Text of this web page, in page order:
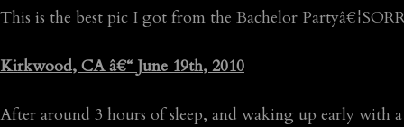
This is the best pic I got from the Bachelor
Kirkwood, CA â€“ June 19th, 2010
After around 3 hours of sleep, and waking up early with